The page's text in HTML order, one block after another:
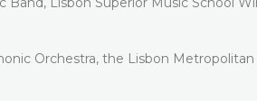
Orchestra, the Lisbon